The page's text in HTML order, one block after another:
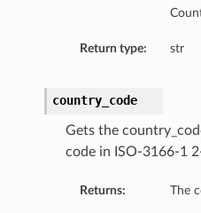
Return type: str
country_code
Gets the
code in ISO-3166-1
Returns: The